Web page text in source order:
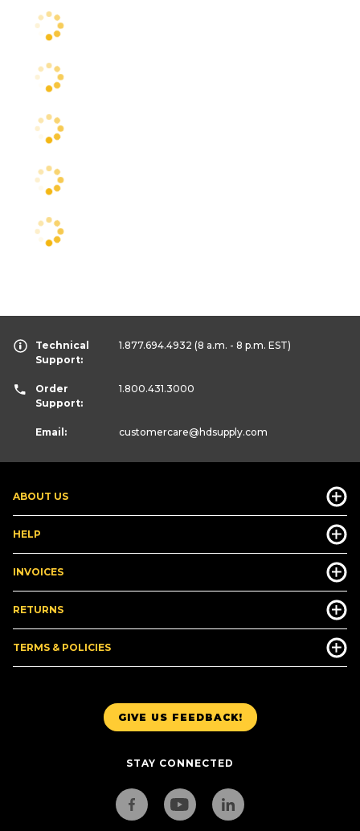
GIVE US FEEDBACK!
STAY CONNECTED
ABOUT US
HELP
INVOICES
RETURNS
TERMS & POLICIES
Technical
Support:
1.877.694.4932 (8 a.m. - 8 p.m. EST)
Order
Support:
1.800.431.3000
Email: customercare@hdsupply.com